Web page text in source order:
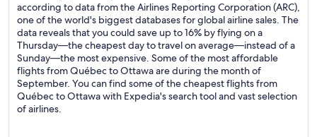
according to data from the Airlines Reporting Corporation (ARC),
one of the world's biggest databases for global airline sales. The
data reveals that you could save up to 16% by flying on a
Thursday—the cheapest day to travel on average—instead of a
Sunday—the most expensive. Some of the most affordable
flights from Québec to Ottawa are during the month of
September. You can find some of the cheapest flights from
Québec to Ottawa with Expedia's search tool and vast selection
of airlines.